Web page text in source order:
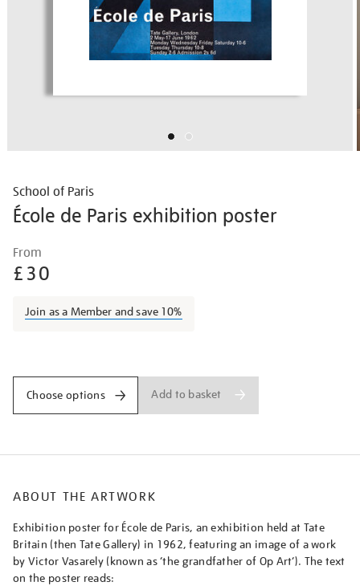
School of Paris
École de Paris exhibition poster
Details
de-
paris-
poster/vinpos005.html
From
£30
Join as a Member and save 10%
Choose options Add to basket
ABOUT THE ARTWORK
Exhibition poster for École de Paris, an exhibition held at Tate
Britain (then Tate Gallery) in 1962, featuring an image of a work
by Victor Vasarely (known as ‘the grandfather of Op Art’). The text
on the poster reads: